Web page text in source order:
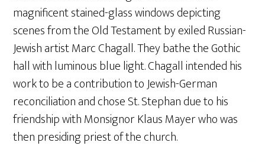
magnificent stained-glass windows depicting
scenes from the Old Testament by exiled Russian-
Jewish artist Marc Chagall. They bathe the Gothic
hall with luminous blue light. Chagall intended his
work to be a contribution to Jewish-German
reconciliation and chose St. Stephan due to his
friendship with Monsignor Klaus Mayer who was
then presiding priest of the church.